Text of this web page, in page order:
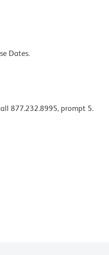
Dates.
877.232.8995, prompt 5.